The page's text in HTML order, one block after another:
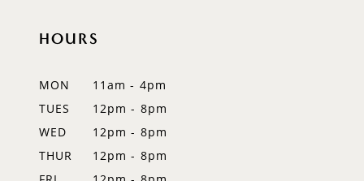
HOURS
MON
11am - 4pm
TUES
12pm - 8pm
WED
12pm - 8pm
THUR
12pm - 8pm